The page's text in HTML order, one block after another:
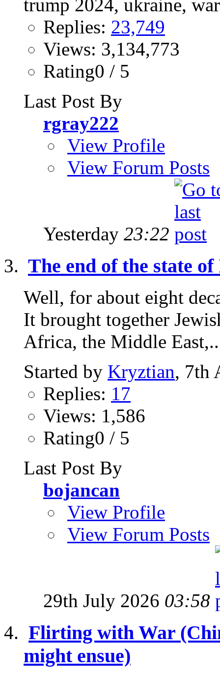
Replies: 23,749
Views: 3,134,773
Rating0 / 5
Last Post By
rgray222
View Profile
View Forum Posts
Yesterday 23:22
The end of the state
Well, for about eight
It brought together
Africa, the Middle
Started by Kryztian, 7th
Replies: 17
Views: 1,586
Rating0 / 5
Last Post By
bojancan
View Profile
View Forum Posts
29th July 2026 03:58
Flirting with War
might ensue)